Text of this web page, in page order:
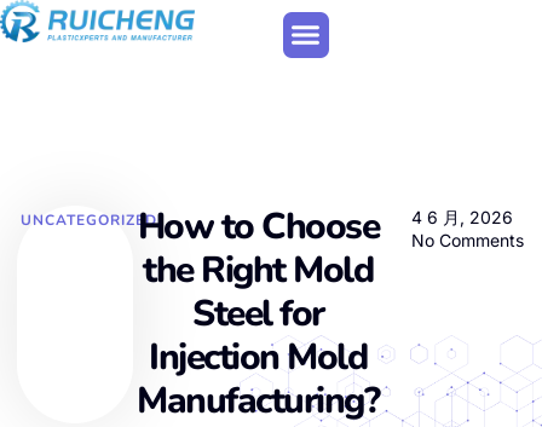
UNCATEGORIZEDHow to Choose
the Right Mold
Steel for
Injection Mold
Manufacturing?
4 6 月, 2026
No Comments